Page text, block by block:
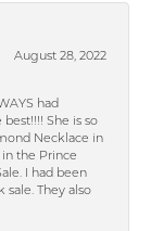
August 28, 2022
had
best!!!! She is so
Necklace in
the Prince
I had been
They also